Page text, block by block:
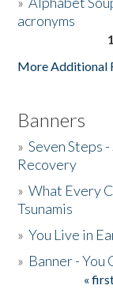
acronyms
1
More Additional
Banners
»Seven Steps
Recovery
»What Every
Tsunamis
»You Live in
» Banner - You
«